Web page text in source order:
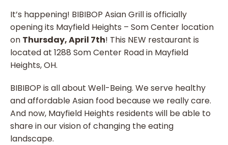
It’s happening! BIBIBOP Asian Grill is officially
opening its Mayfield Heights – Som Center location
on Thursday, April 7th! This NEW restaurant is
located at 1288 Som Center Road in Mayfield
Heights, OH.
BIBIBOP is all about Well-Being. We serve healthy
and affordable Asian food because we really care.
And now, Mayfield Heights residents will be able to
share in our vision of changing the eating
landscape.